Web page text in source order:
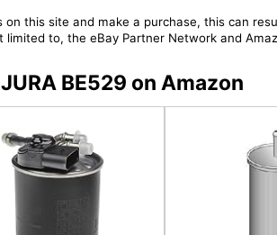
this site and make a purchase, this can
to, the eBay Partner Network and
BE529 on Amazon